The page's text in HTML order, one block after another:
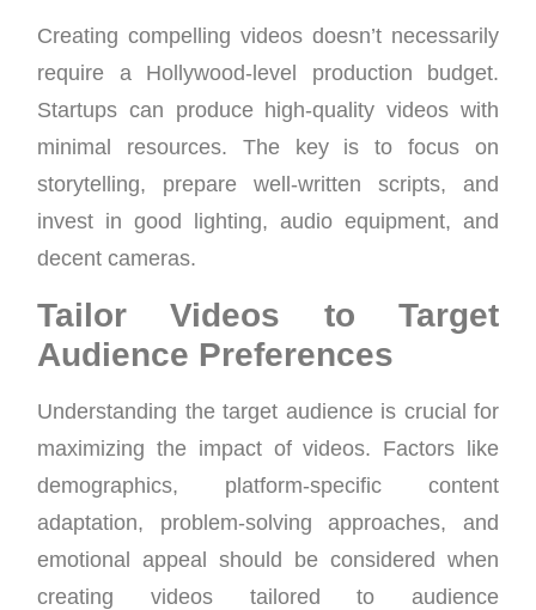
Creating compelling videos doesn’t necessarily
require a Hollywood-level production budget.
Startups can produce high-quality videos with
minimal resources. The key is to focus on
storytelling, prepare well-written scripts, and
invest in good lighting, audio equipment, and
decent cameras.
Tailor Videos to Target
Audience Preferences
Understanding the target audience is crucial for
maximizing the impact of videos. Factors like
demographics, platform-specific content
adaptation, problem-solving approaches, and
emotional appeal should be considered when
creating videos tailored to audience